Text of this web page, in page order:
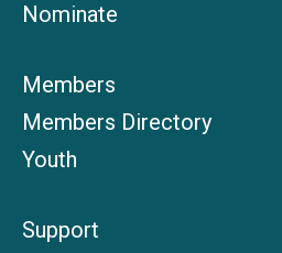
Nominate
Members
Members Directory
Youth
Support